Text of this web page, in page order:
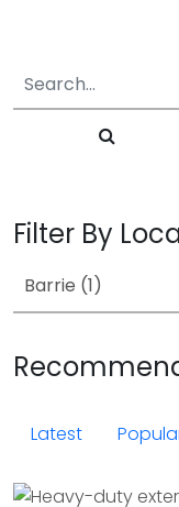
Filter By
Latest